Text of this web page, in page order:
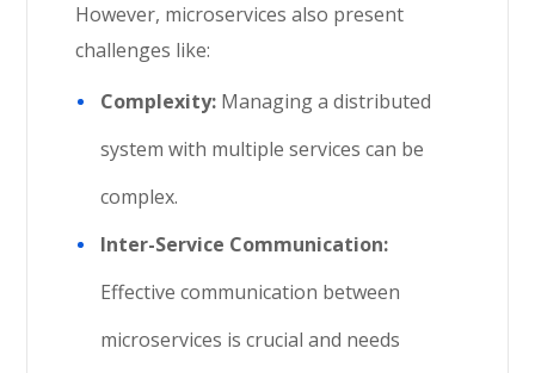
However, microservices also present
challenges like:
Complexity: Managing a distributed
system with multiple services can be
complex.
Inter-Service Communication:
Effective communication between
microservices is crucial and needs